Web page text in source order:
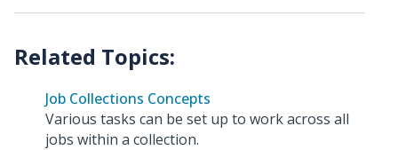
Job Collections Concepts
Various tasks can be set up to work across all
jobs within a collection.